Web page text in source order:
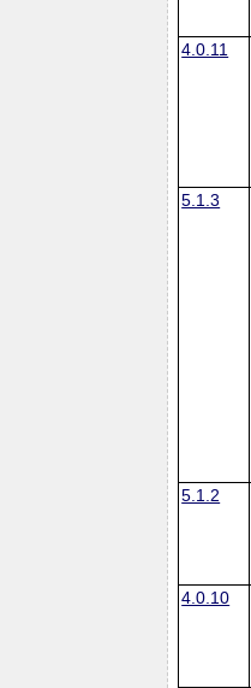
4.0.11
5.1.3
5.1.2
4.0.10